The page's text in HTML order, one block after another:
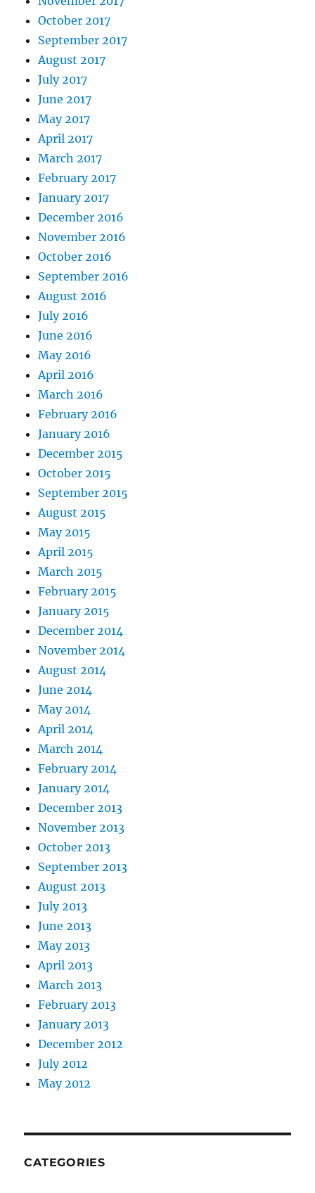
October 2017
September 2017
August 2017
July 2017
June 2017
May 2017
April 2017
March 2017
February 2017
January 2017
December 2016
November 2016
October 2016
September 2016
August 2016
July 2016
June 2016
May 2016
April 2016
March 2016
February 2016
January 2016
December 2015
October 2015
September 2015
August 2015
May 2015
April 2015
March 2015
February 2015
January 2015
December 2014
November 2014
August 2014
June 2014
May 2014
April 2014
March 2014
February 2014
January 2014
December 2013
November 2013
October 2013
September 2013
August 2013
July 2013
June 2013
May 2013
April 2013
March 2013
February 2013
January 2013
December 2012
July 2012
May 2012
CATEGORIES